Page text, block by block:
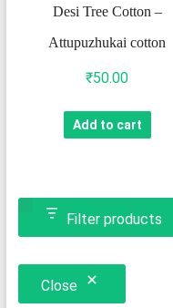
Desi Tree Cotton –
Attupuzhukai cotton
₹50.00
Add to cart
Filter products
Close